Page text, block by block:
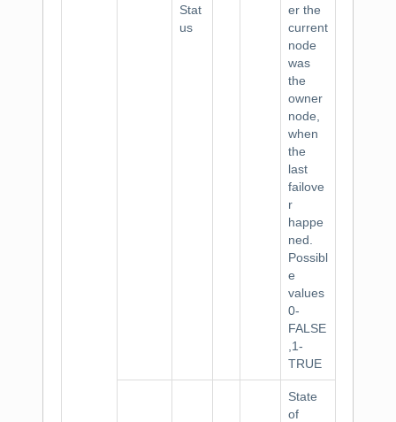
Stat
us
er the
current
node
was
the
owner
node,
when
the
last
failove
r
happe
ned.
Possibl
e
values
0-
FALSE
,1-
TRUE
State
of